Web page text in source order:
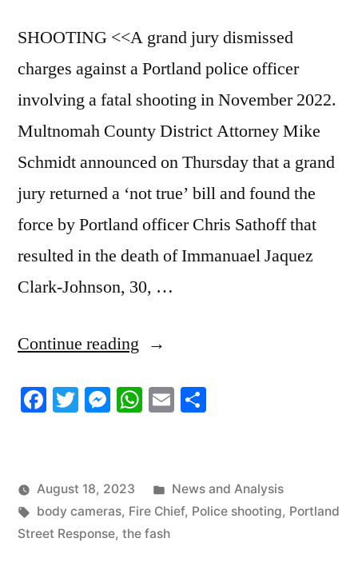
SHOOTING <<A grand jury dismissed
charges against a Portland police officer
involving a fatal shooting in November 2022.
Multnomah County District Attorney Mike
Schmidt announced on Thursday that a grand
jury returned a ‘not true’ bill and found the
force by Portland officer Chris Sathoff that
resulted in the death of Immanuael Jaquez
Clark-Johnson, 30, …
Continue reading “8/18/2023
Roundup”
Facebook
TwitterMessenger
WhatsApp
Email
August 18, 2023
Posted
in
News and Analysis
Tags:
body cameras, Fire Chief, Police shooting, Portland
Street Response, the fash